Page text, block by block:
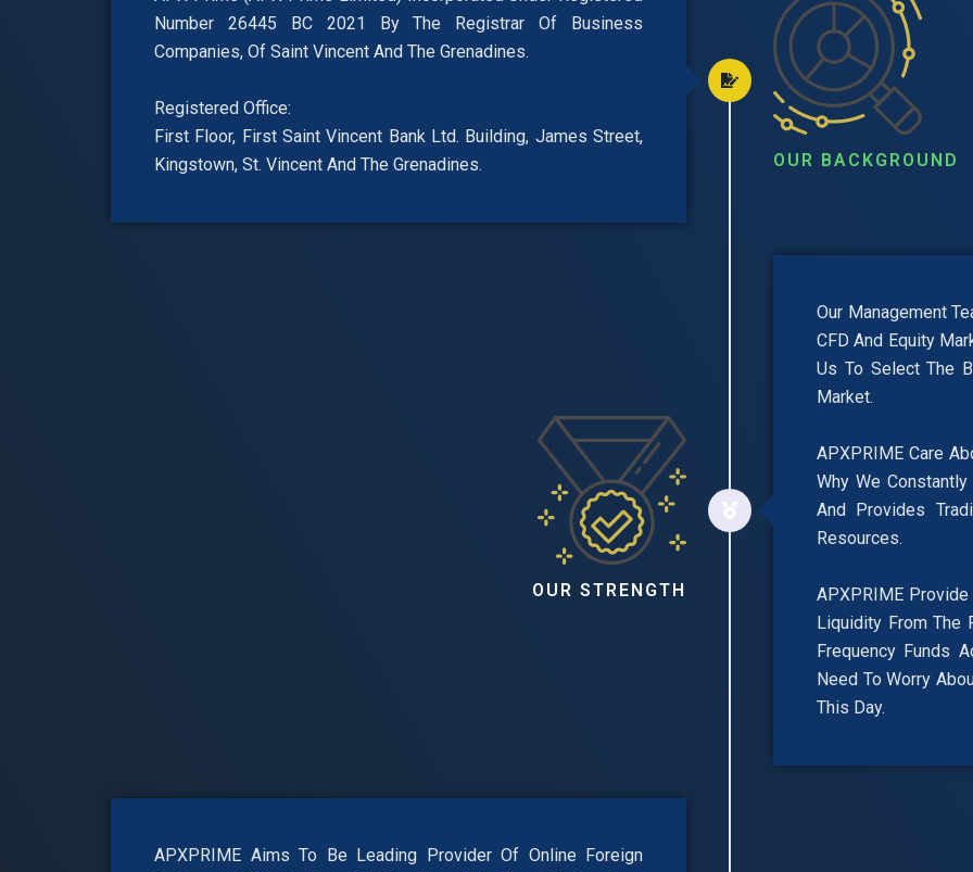
Number 26445 BC 2021 By The Registrar Of Business
Companies, Of Saint Vincent And The Grenadines.
Registered Office:
First Floor, First Saint Vincent Bank Ltd. Building, James Street,
Kingstown, St. Vincent And The Grenadines.
OUR BACKGROUND
Our Management
CFD And Equity
Us To Select The
Market.
APXPRIME Care
Why We
And Provides
Resources.
APXPRIME
Liquidity From The
Frequency Funds
Need To Worry
This Day.
OUR STRENGTH
APXPRIME Aims To Be Leading Provider Of Online Foreign